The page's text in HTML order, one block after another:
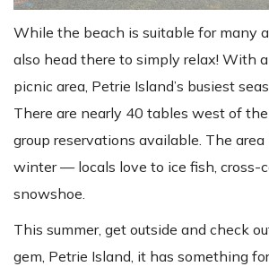
While the beach is suitable for many
also head there to simply relax! With
picnic area, Petrie Island’s busiest
There are nearly 40 tables west of
group reservations available. The
winter — locals love to ice fish, cross-
snowshoe.
This summer, get outside and check
gem, Petrie Island, it has something